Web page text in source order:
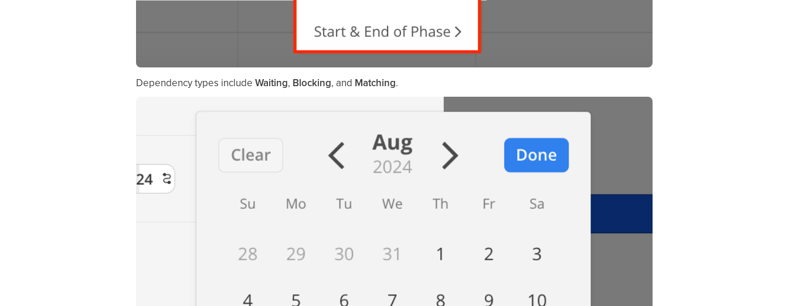
Dependency types include Waiting, Blocking, and Matching.